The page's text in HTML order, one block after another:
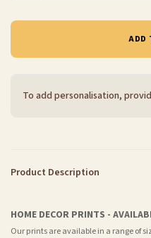
ADD
To add personalisation,
Product Description
HOME DECOR PRINTS -
Our prints are available in a range of